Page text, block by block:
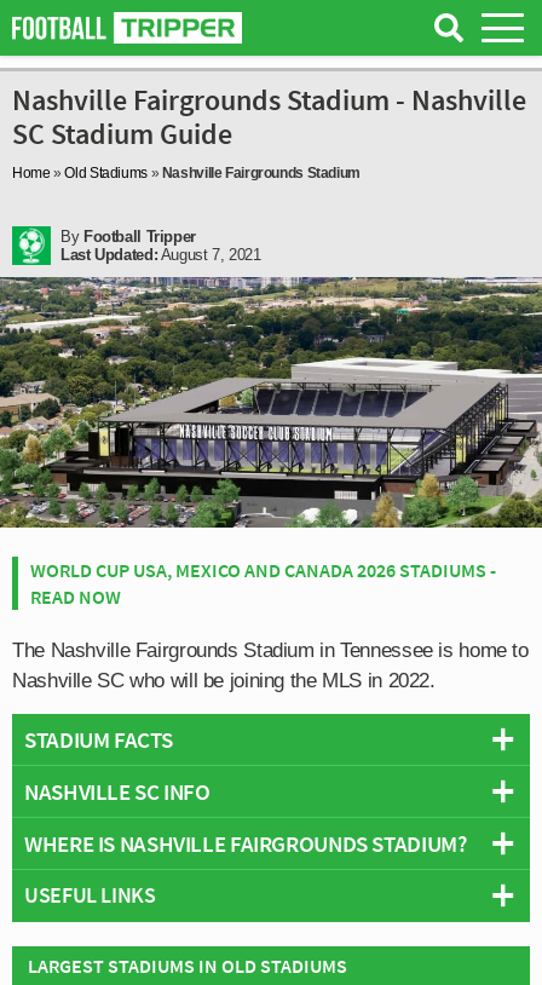
Nashville Fairgrounds Stadium - Nashville
SC Stadium Guide
Home »Old Stadiums» Nashville Fairgrounds Stadium
By Football Tripper
Last Updated: August 7, 2021
WORLD CUP USA, MEXICO AND CANADA 2026 STADIUMS -
READ NOW
The Nashville Fairgrounds Stadium in Tennessee is home to
Nashville SC who will be joining the MLS in 2022.
STADIUM FACTS
Capacity: 30,000
Address:625 Smith Avenue, Nashville, Tennessee
Construction Details
NASHVILLE SC INFO
Rivals:FC Cincinnati
Club Mascot:Tempo the Coyote
Famous Players:
Team Goalscorer:Hany Mukhtar (12)
WHERE IS NASHVILLE FAIRGROUNDS STADIUM?
+
−
USEFUL LINKS
Official Site
LARGEST STADIUMS IN OLD STADIUMS